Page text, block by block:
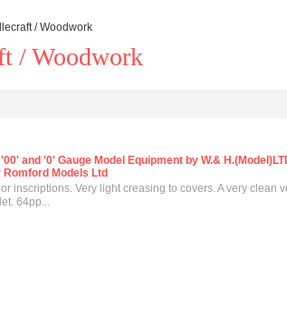
/ Woodwork
/ Woodwork
and '0' Gauge Model Equipment by W.&
Romford Models Ltd
inscriptions. Very light creasing to covers. A very clean
64pp...